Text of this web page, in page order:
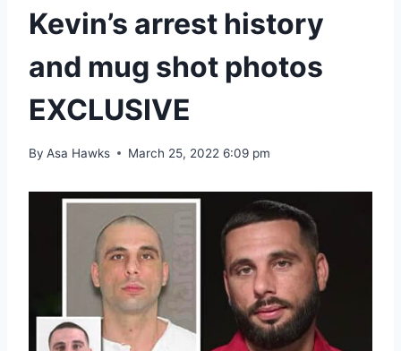
Kevin’s arrest history
and mug shot photos
EXCLUSIVE
By Asa Hawks March 25, 2022 6:09 pm